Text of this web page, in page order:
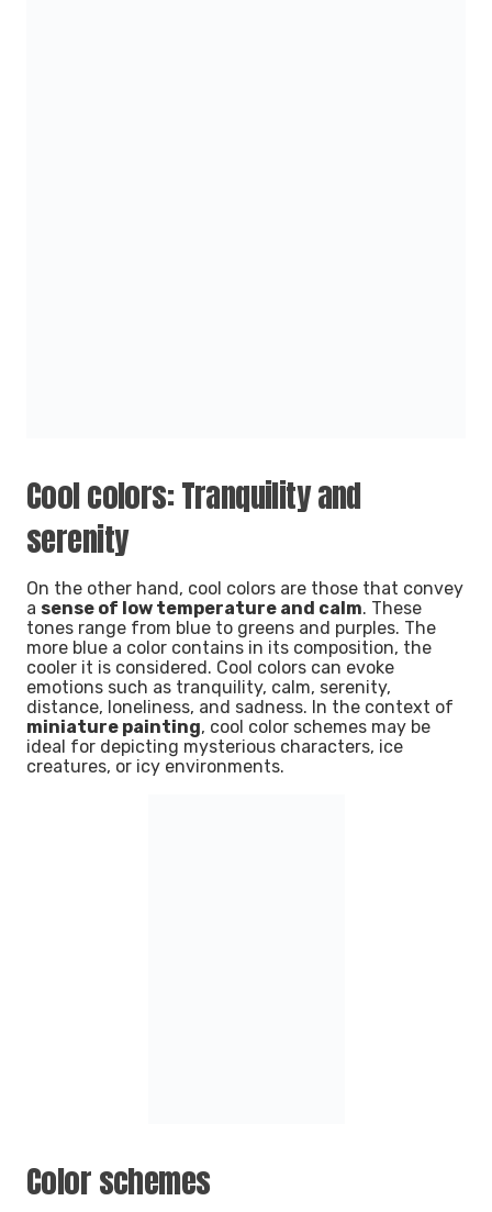
Cool colors: Tranquility and
serenity
On the other hand, cool colors are those that convey
a sense of low temperature and calm. These
tones range from blue to greens and purples. The
more blue a color contains in its composition, the
cooler it is considered. Cool colors can evoke
emotions such as tranquility, calm, serenity,
distance, loneliness, and sadness. In the context of
miniature painting, cool color schemes may be
ideal for depicting mysterious characters, ice
creatures, or icy environments.
Color schemes